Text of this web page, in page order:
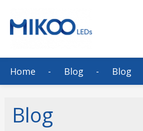
Home Blog Blog
Blog